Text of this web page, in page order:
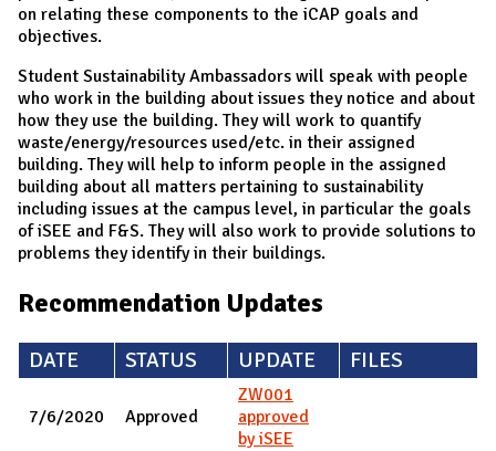
on relating these components to the iCAP goals and
objectives.
Student Sustainability Ambassadors will speak with people
who work in the building about issues they notice and about
how they use the building. They will work to quantify
waste/energy/resources used/etc. in their assigned
building. They will help to inform people in the assigned
building about all matters pertaining to sustainability
including issues at the campus level, in particular the goals
of iSEE and F&S. They will also work to provide solutions to
problems they identify in their buildings.
Recommendation Updates
DATE STATUS UPDATE FILES
7/6/2020 Approved
ZW001
approved
by iSEE